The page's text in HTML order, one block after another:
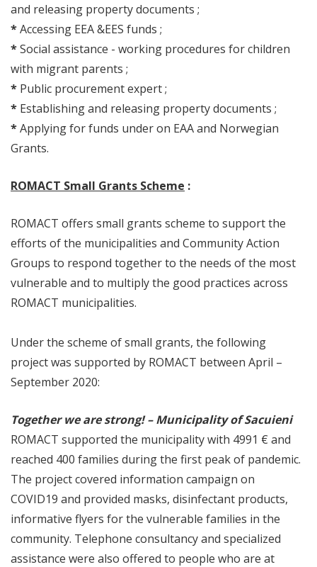
and releasing property documents ;
*Accessing EEA &EES funds ;
*Social assistance - working procedures for children
with migrant parents ;
* Public procurement expert ;
* Establishing and releasing property documents ;
*Applying for funds under on EAA and Norwegian
Grants.
ROMACT Small Grants Scheme :
ROMACT offers small grants scheme to support the
efforts of the municipalities and Community Action
Groups to respond together to the needs of the most
vulnerable and to multiply the good practices across
ROMACT municipalities.
Under the scheme of small grants, the following
project was supported by ROMACT between April –
September 2020:
Together we are strong! – Municipality of Sacuieni
ROMACT supported the municipality with 4991 € and
reached 400 families during the first peak of pandemic.
The project covered information campaign on
COVID19 and provided masks, disinfectant products,
informative flyers for the vulnerable families in the
community. Telephone consultancy and specialized
assistance were also offered to people who are at